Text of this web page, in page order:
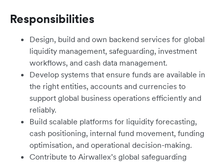
Responsibilities
Design, build and own backend services for global
liquidity management, safeguarding, investment
workflows, and cash data management.
Develop systems that ensure funds are available in
the right entities, accounts and currencies to
support global business operations efficiently and
reliably.
Build scalable platforms for liquidity forecasting,
cash positioning, internal fund movement, funding
optimisation, and operational decision-making.
Contribute to Airwallex’s global safeguarding